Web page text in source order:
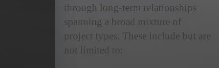
through long-term relationships
spanning a broad mixture of
project types. These include but are
not limited to: